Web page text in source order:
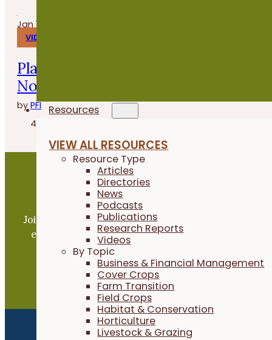
Resources
VIEW ALL RESOURCES
Resource Type
Articles
Directories
News
Podcasts
Publications
Research Reports
Videos
By Topic
Business & Financial Management
Cover Crops
Farm Transition
Field Crops
Habitat & Conservation
Horticulture
Livestock & Grazing
Jan 14, 2026
VIDEOS
Planting Buckwheat After Oats -
Notes
byPFI
4 minutes
Become a PFI Member
Join our expanding network and take part in an
exchange of practical information to improve our
farms and communities.
JOIN NOW